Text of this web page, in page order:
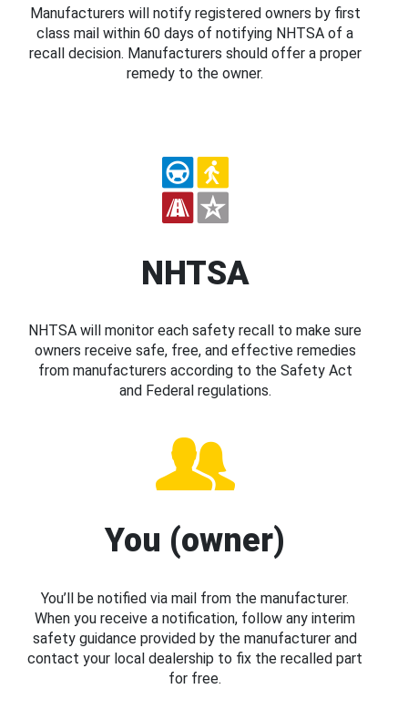
Manufacturers will notify registered owners by first
class mail within 60 days of notifying NHTSA of a
recall decision. Manufacturers should offer a proper
remedy to the owner.
NHTSA
NHTSA will monitor each safety recall to make sure
owners receive safe, free, and effective remedies
from manufacturers according to the Safety Act
and Federal regulations.
You (owner)
You’ll be notified via mail from the manufacturer.
When you receive a notification, follow any interim
safety guidance provided by the manufacturer and
contact your local dealership to fix the recalled part
for free.